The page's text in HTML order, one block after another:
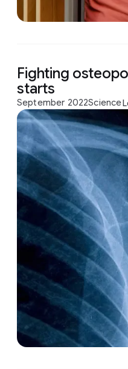
Fighting
starts
September 2022Science